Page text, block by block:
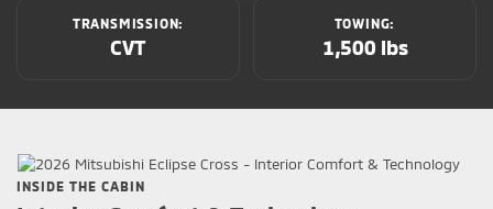
TRANSMISSION:
CVT
TOWING:
1,500 lbs
INSIDE THE CABIN